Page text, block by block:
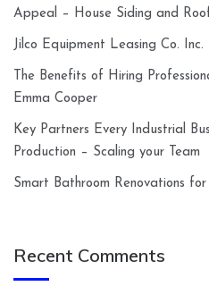
Appeal – House Siding and
Jilco Equipment Leasing Co.
The Benefits of Hiring
Emma Cooper
Key Partners Every Industrial
Production – Scaling your Team
Smart Bathroom Renovations
Recent Comments